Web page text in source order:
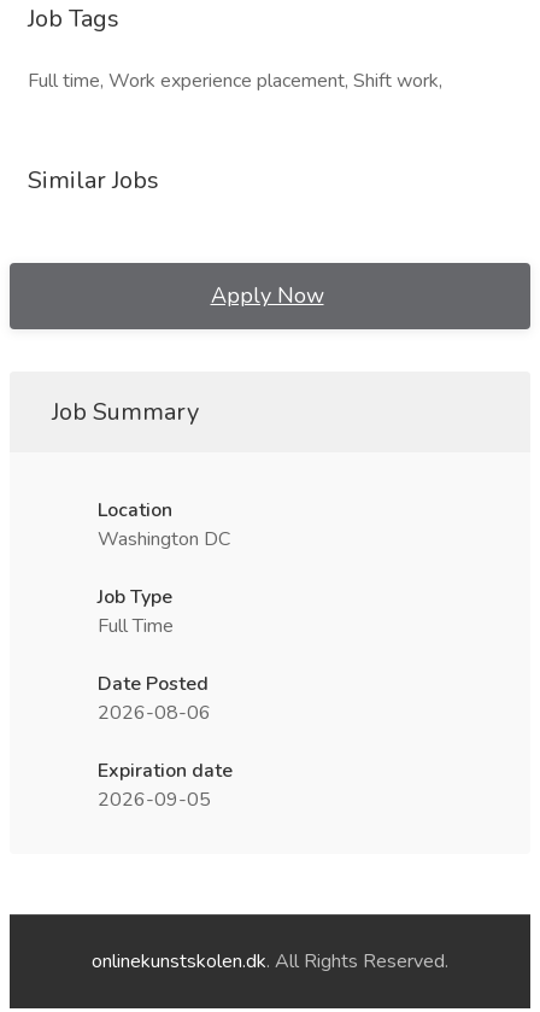
Job Tags
Full time, Work experience placement, Shift work,
Similar Jobs
Apply Now
Job Summary
Location
Washington DC
Job Type
Full Time
Date Posted
2026-08-06
Expiration date
2026-09-05
onlinekunstskolen.dk. All Rights Reserved.